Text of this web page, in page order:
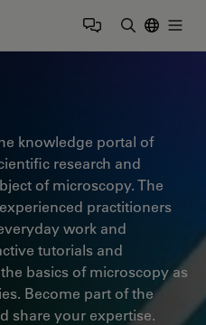
knowledge portal of
research and
of microscopy. The
practitioners
work and
tutorials and
basics of microscopy as
Become part of the
share your expertise.